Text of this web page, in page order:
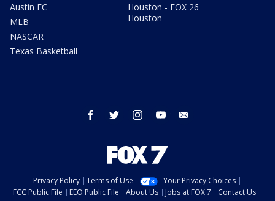
Austin FC
MLB
NASCAR
Texas Basketball
Houston - FOX 26
Houston
facebook twitter instagram youtube
Privacy Policy Terms of Use
Your Privacy Choices
FCC Public File
EEO Public File About Us Jobs at FOX 7
Contact Us